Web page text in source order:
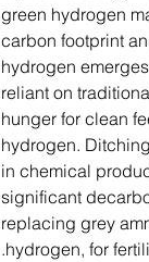
green hydrogen
carbon footprint
hydrogen
reliant on
hunger for clean
hydrogen.
in chemical
significant
replacing grey
hydrogen, for